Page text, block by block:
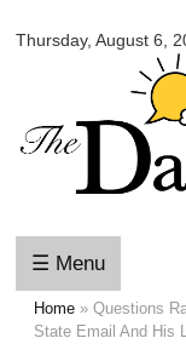
Thursday, August 6,
Daily
☰ Menu
You are here
Home » Questions
State Email And His